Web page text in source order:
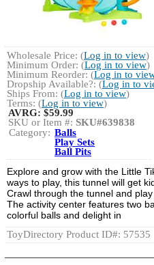
Wholesale Price: (Log in to view)
Minimum Order: (Log in to view)
Minimum Reorder: (Log in to
Dropship Available?: (Log in to
Ships From: (Log in to view)
Terms: (Log in to view)
AVRG:$59.99
SKU or Item #: SKU#639838
Category: Balls
Play Sets
Ball Pits
Explore and grow with the Little
ways to play, this tunnel will get
Crawl through the tunnel and
The activity center features two
colorful balls and delight in
ToyDirectory Product ID#: 57535